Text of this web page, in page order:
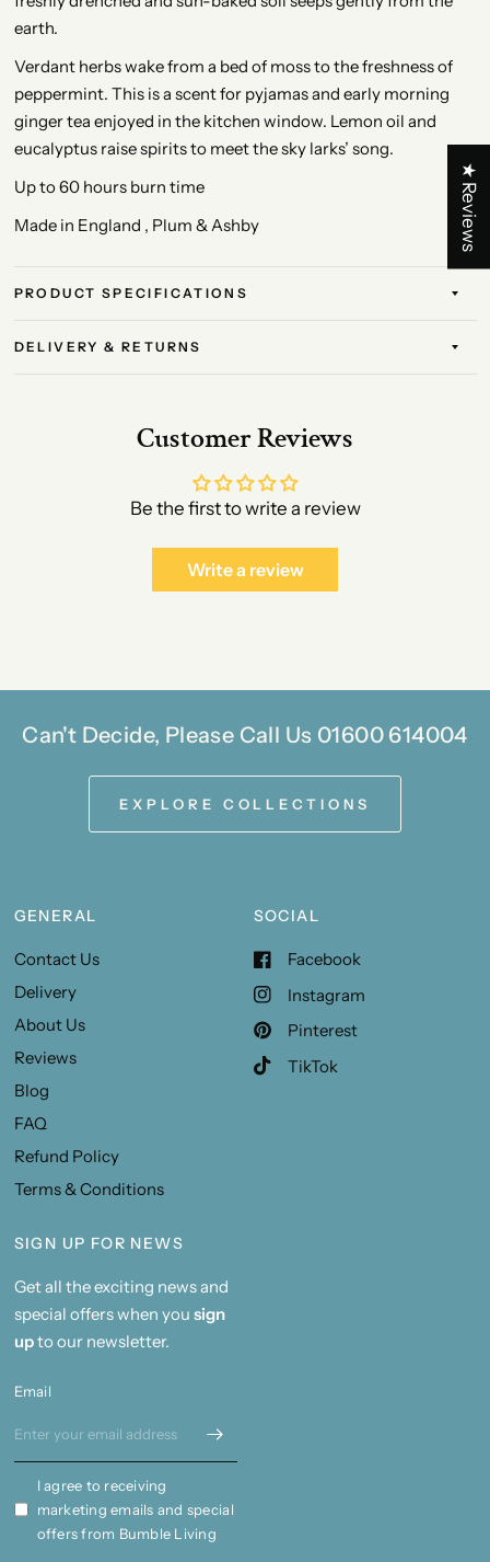
earth.
Verdant herbs wake from a bed of moss to the freshness of
peppermint. This is a scent for pyjamas and early morning
ginger tea enjoyed in the kitchen window. Lemon oil and
eucalyptus raise spirits to meet the sky larks’ song.
Up to 60 hours burn time
Made in England , Plum & Ashby
PRODUCT SPECIFICATIONS
DELIVERY & RETURNS
Customer Reviews
Be the first to write a review
Write a review
Can't Decide, Please Call Us 01600 614004
EXPLORE COLLECTIONS
GENERAL
Contact Us
Delivery
About Us
Reviews
Blog
FAQ
Refund Policy
Terms & Conditions
SOCIAL
Facebook
Instagram
Pinterest
TikTok
SIGN UP FOR NEWS
Get all the exciting news and
special offers when you sign
upto our newsletter.
Email
I agree to receiving
marketing emails and special
offers from Bumble Living
★ Reviews